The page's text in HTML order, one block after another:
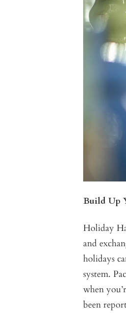
Build Up
Holiday
and
holidays
system.
when
been